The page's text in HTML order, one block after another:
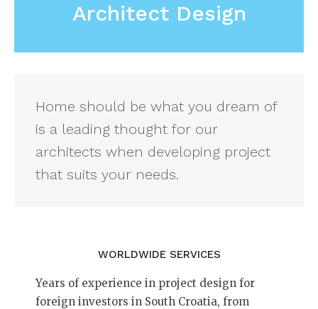
Architect Design
Home should be what you dream of
is a leading thought for our
architects when developing project
that suits your needs.
WORLDWIDE SERVICES
Years of experience in project design for
foreign investors in South Croatia, from